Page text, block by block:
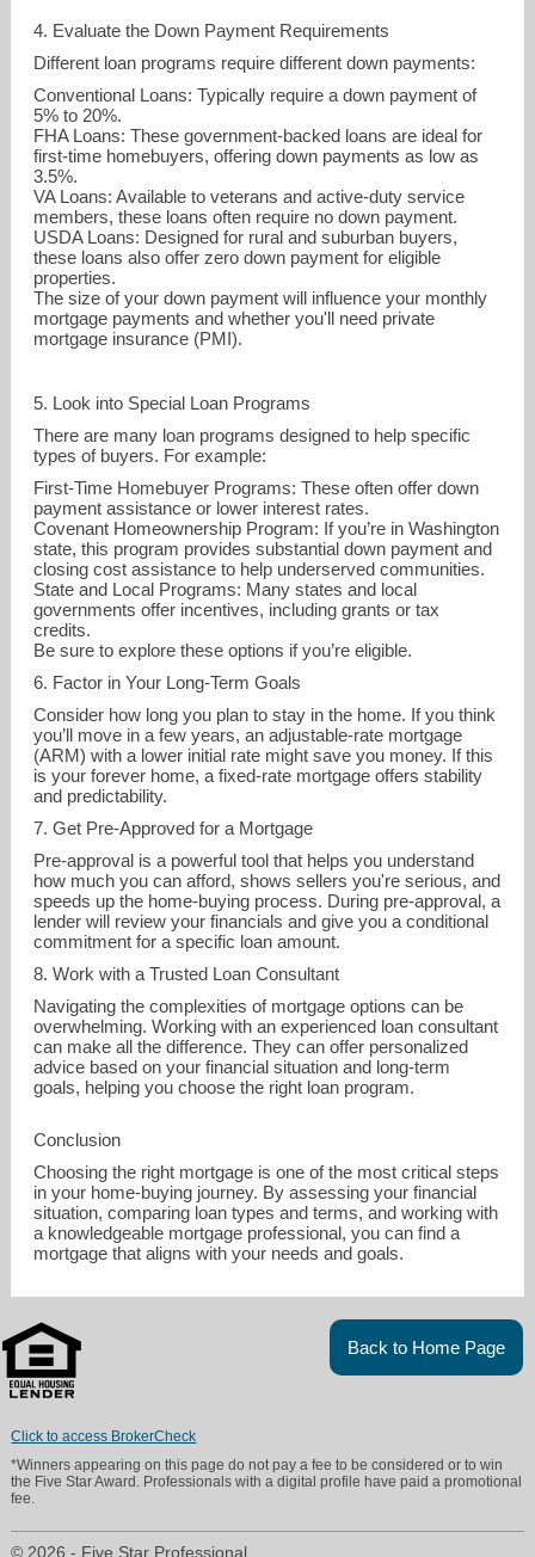
4. Evaluate the Down Payment Requirements
Different loan programs require different down payments:
Conventional Loans: Typically require a down payment of
5% to 20%.
FHA Loans: These government-backed loans are ideal for
first-time homebuyers, offering down payments as low as
3.5%.
VA Loans: Available to veterans and active-duty service
members, these loans often require no down payment.
USDA Loans: Designed for rural and suburban buyers,
these loans also offer zero down payment for eligible
properties.
The size of your down payment will influence your monthly
mortgage payments and whether you'll need private
mortgage insurance (PMI).
5. Look into Special Loan Programs
There are many loan programs designed to help specific
types of buyers. For example:
First-Time Homebuyer Programs: These often offer down
payment assistance or lower interest rates.
Covenant Homeownership Program: If you’re in Washington
state, this program provides substantial down payment and
closing cost assistance to help underserved communities.
State and Local Programs: Many states and local
governments offer incentives, including grants or tax
credits.
Be sure to explore these options if you’re eligible.
6. Factor in Your Long-Term Goals
Consider how long you plan to stay in the home. If you think
you’ll move in a few years, an adjustable-rate mortgage
(ARM) with a lower initial rate might save you money. If this
is your forever home, a fixed-rate mortgage offers stability
and predictability.
7. Get Pre-Approved for a Mortgage
Pre-approval is a powerful tool that helps you understand
how much you can afford, shows sellers you're serious, and
speeds up the home-buying process. During pre-approval, a
lender will review your financials and give you a conditional
commitment for a specific loan amount.
8. Work with a Trusted Loan Consultant
Navigating the complexities of mortgage options can be
overwhelming. Working with an experienced loan consultant
can make all the difference. They can offer personalized
advice based on your financial situation and long-term
goals, helping you choose the right loan program.
Conclusion
Choosing the right mortgage is one of the most critical steps
in your home-buying journey. By assessing your financial
situation, comparing loan types and terms, and working with
a knowledgeable mortgage professional, you can find a
mortgage that aligns with your needs and goals.
Back to Home Page
Click to access BrokerCheck
*Winners appearing on this page do not pay a fee to be considered or to win
the Five Star Award. Professionals with a digital profile have paid a promotional
fee.
© 2026 - Five Star Professional